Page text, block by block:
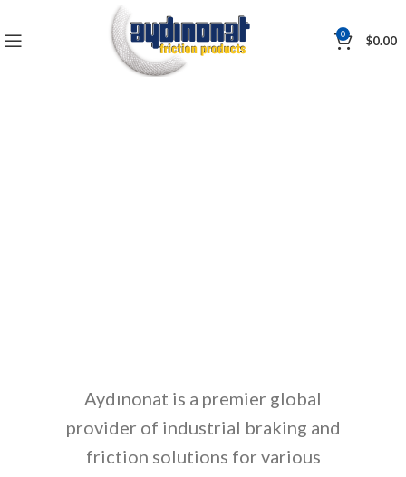
0 $0.00
Aydınonat is a premier global
provider of industrial braking and
friction solutions for various